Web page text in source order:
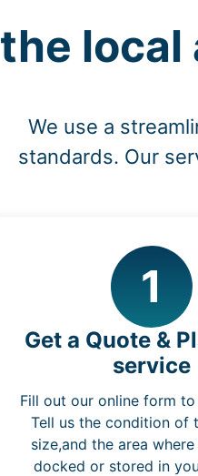
the local
We use a
standards. Our
1
Get a Quote &
service
Fill out our online form
Tell us the condition of
size,and the area
docked or stored in